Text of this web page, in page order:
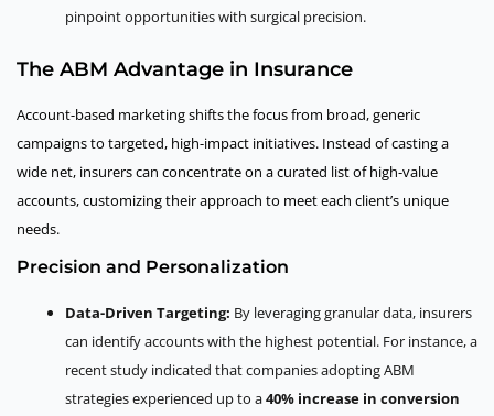
pinpoint opportunities with surgical precision.
The ABM Advantage in Insurance
Account-based marketing shifts the focus from broad, generic
campaigns to targeted, high-impact initiatives. Instead of casting a
wide net, insurers can concentrate on a curated list of high-value
accounts, customizing their approach to meet each client’s unique
needs.
Precision and Personalization
Data-Driven Targeting: By leveraging granular data, insurers
can identify accounts with the highest potential. For instance, a
recent study indicated that companies adopting ABM
strategies experienced up to a40% increase in conversion